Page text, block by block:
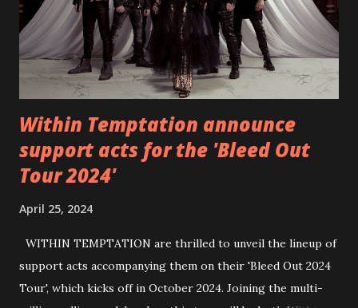
Within Temptation announce
support acts for the 'Bleed Out
Tour 2024'
April 25, 2024
WITHIN TEMPTATION are thrilled to unveil the lineup of
support acts accompanying them on their 'Bleed Out 2024
Tour', which kicks off in October 2024. Joining the multi-